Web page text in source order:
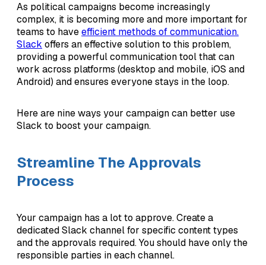
As political campaigns become increasingly
complex, it is becoming more and more important for
teams to haveefficient methods of communication.
Slack offers an effective solution to this problem,
providing a powerful communication tool that can
work across platforms (desktop and mobile, iOS and
Android) and ensures everyone stays in the loop.
Here are nine ways your campaign can better use
Slack to boost your campaign.
Streamline The Approvals
Process
Your campaign has a lot to approve. Create a
dedicated Slack channel for specific content types
and the approvals required. You should have only the
responsible parties in each channel.